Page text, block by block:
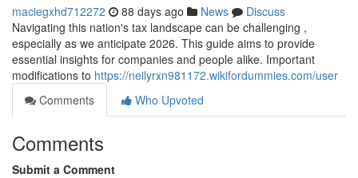
maciegxhd712272 88 days ago News
Discuss
Navigating this nation's tax landscape can be challenging ,
especially as we anticipate 2026. This guide aims to provide
essential insights for companies and people alike. Important
modifications to https://neilyrxn981172.wikifordummies.com/user
Comments
Who Upvoted
Comments
Submit a Comment